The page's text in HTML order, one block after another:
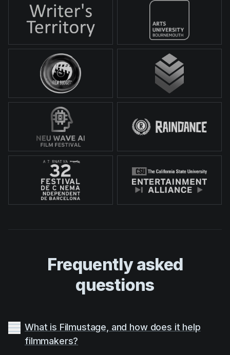
Frequently asked
questions
What is Filmustage, and how does it help
filmmakers?